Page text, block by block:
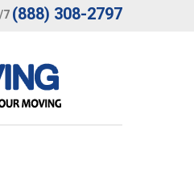
7 (888) 308-2797